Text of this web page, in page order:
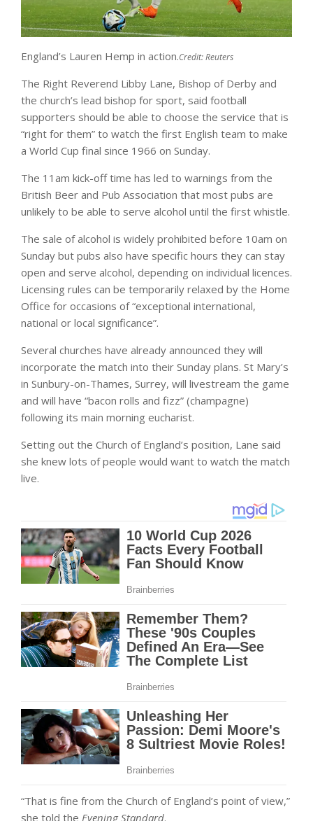
England’s Lauren Hemp in action.Credit:Reuters
The Right Reverend Libby Lane, Bishop of Derby and
the church’s lead bishop for sport, said football
supporters should be able to choose the service that is
“right for them” to watch the first English team to make
a World Cup final since 1966 on Sunday.
The 11am kick-off time has led to warnings from the
British Beer and Pub Association that most pubs are
unlikely to be able to serve alcohol until the first whistle.
The sale of alcohol is widely prohibited before 10am on
Sunday but pubs also have specific hours they can stay
open and serve alcohol, depending on individual licences.
Licensing rules can be temporarily relaxed by the Home
Office for occasions of “exceptional international,
national or local significance”.
Several churches have already announced they will
incorporate the match into their Sunday plans. St Mary’s
in Sunbury-on-Thames, Surrey, will livestream the game
and will have “bacon rolls and fizz” (champagne)
following its main morning eucharist.
Setting out the Church of England’s position, Lane said
she knew lots of people would want to watch the match
live.
“That is fine from the Church of England’s point of view,”
she told the Evening Standard.